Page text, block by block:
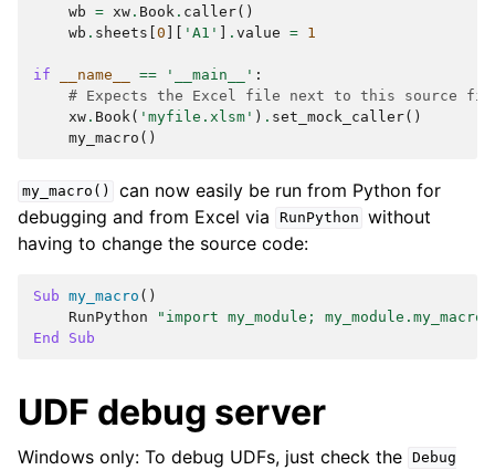
wb = xw . Book . caller()
wb . sheets [0 ][ 'A1' ] . value = 1
if __name__ == '__main__' :
# Expects the Excel file next to this source
xw . Book ( 'myfile.xlsm' ) . set_mock_caller()
my_macro ()
my_macro()
can now easily be run from Python for
debugging and from Excel via
RunPython without
having to change the source code:
Sub my_macro ()
RunPython
"import my_module;
End
Sub
UDF debug server
Windows only: To debug UDFs, just check the Debug